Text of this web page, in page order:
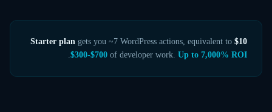
$10 Starter plan
gets you ~7 WordPress actions, equivalent to
$300-$700 of developer work. Up to 7,000% ROI
.